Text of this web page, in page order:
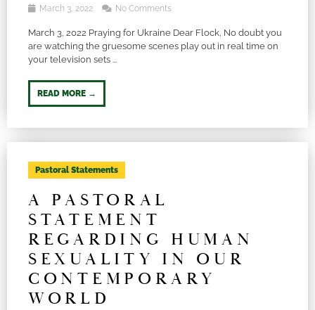
March 3, 2022 No Comments
March 3, 2022 Praying for Ukraine Dear Flock, No doubt you
are watching the gruesome scenes play out in real time on
your television sets ...
READ MORE →
Pastoral Statements
A PASTORAL
STATEMENT
REGARDING HUMAN
SEXUALITY IN OUR
CONTEMPORARY
WORLD